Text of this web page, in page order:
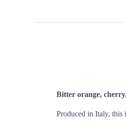
Bitter orange,
Produced in Italy, this